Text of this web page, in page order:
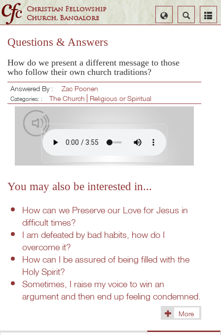
Christian Fellowship
Church, Bangalore
Search
Select
Language
Questions & Answers
How do we present a different message to those
who follow their own church traditions?
Answered By : Zac Poonen
Categories: : The Church Religious or Spiritual
You may also be interested in...
How can we Preserve our Love for Jesus in
difficult times?
I am defeated by bad habits, how do I
overcome it?
How can I be assured of being filled with the
Holy Spirit?
Sometimes, I raise my voice to win an
argument and then end up feeling condemned.
More